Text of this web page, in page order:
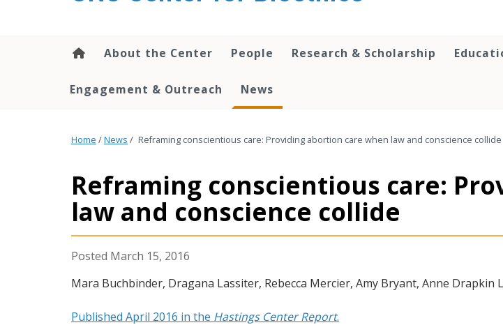
About the Center People Research & Scholarship
Engagement & Outreach News
Home /News / Reframing conscientious care: Providing abortion care when law and conscience collide
Reframing conscientious care:
law and conscience collide
March 15, 2016
Mara Buchbinder, Dragana Lassiter, Rebecca Mercier, Amy Bryant, Anne Drapkin
Published April 2016 in the Hastings Center Report.